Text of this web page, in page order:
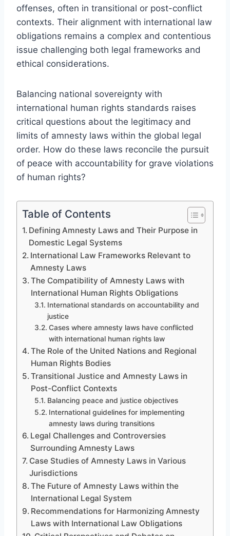
offenses, often in transitional or post-conflict
contexts. Their alignment with international law
obligations remains a complex and contentious
issue challenging both legal frameworks and
ethical considerations.
Balancing national sovereignty with
international human rights standards raises
critical questions about the legitimacy and
limits of amnesty laws within the global legal
order. How do these laws reconcile the pursuit
of peace with accountability for grave violations
of human rights?
Table of Contents
Defining Amnesty Laws and Their Purpose in
Domestic Legal Systems
International Law Frameworks Relevant to
Amnesty Laws
The Compatibility of Amnesty Laws with
International Human Rights Obligations
International standards on accountability and
justice
Cases where amnesty laws have conflicted
with international human rights law
The Role of the United Nations and Regional
Human Rights Bodies
Transitional Justice and Amnesty Laws in
Post-Conflict Contexts
Balancing peace and justice objectives
International guidelines for implementing
amnesty laws during transitions
Legal Challenges and Controversies
Surrounding Amnesty Laws
Case Studies of Amnesty Laws in Various
Jurisdictions
The Future of Amnesty Laws within the
International Legal System
Recommendations for Harmonizing Amnesty
Laws with International Law Obligations